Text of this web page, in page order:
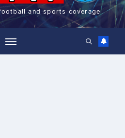
and sports coverage